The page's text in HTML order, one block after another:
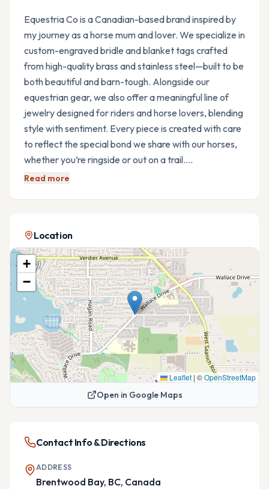
Equestria Co is a Canadian-based brand inspired by
my journey as a horse mum and lover. We specialize in
custom-engraved bridle and blanket tags crafted
from high-quality brass and stainless steel—built to be
both beautiful and barn-tough. Alongside our
equestrian gear, we also offer a meaningful line of
jewelry designed for riders and horse lovers, blending
style with sentiment. Every piece is created with care
to reflect the special bond we share with our horses,
whether you’re ringside or out on a trail.…
Read more
Location
+
−
Leaflet | ©OpenStreetMap
Open in Google Maps
Contact Info & Directions
ADDRESS
Brentwood Bay, BC, Canada